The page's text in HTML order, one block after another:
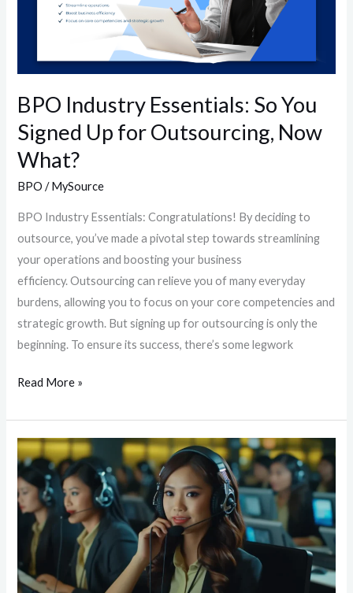
BPO Industry Essentials: So You
Signed Up for Outsourcing, Now
What?
BPO /MySource
BPO Industry Essentials: Congratulations! By deciding to
outsource, you’ve made a pivotal step towards streamlining
your operations and boosting your business
efficiency. Outsourcing can relieve you of many everyday
burdens, allowing you to focus on your core competencies and
strategic growth. But signing up for outsourcing is only the
beginning. To ensure its success, there’s some legwork
Now
Read More »
Unlocking
Around-
the-
Clock
Customer
Support:
The